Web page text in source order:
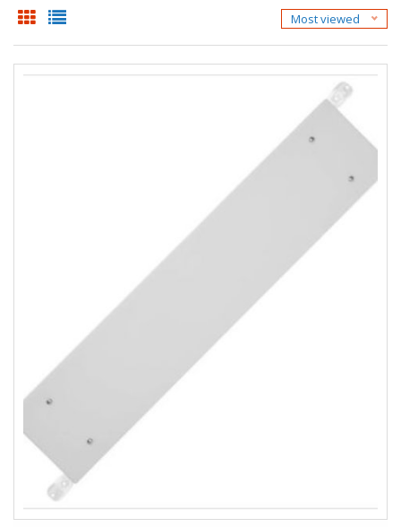
Most viewed